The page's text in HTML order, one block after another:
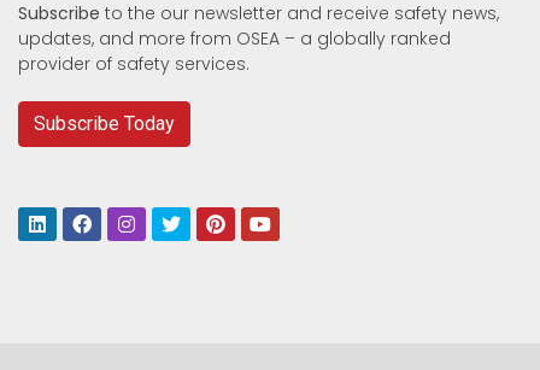
Subscribe to the our newsletter and receive safety news,
updates, and more from OSEA – a globally ranked
provider of safety services.
Subscribe Today